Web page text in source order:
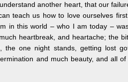
another heart, that our
teach us how to love ourselves
in this world – who I am today –
heartbreak, and heartache; the
the one night stands, getting lost
and much beauty, and all